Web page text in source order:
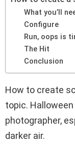
What you’ll
Configure
Run, oops is
The Hit
Conclusion
How to create
topic.
photographer,
darker air.